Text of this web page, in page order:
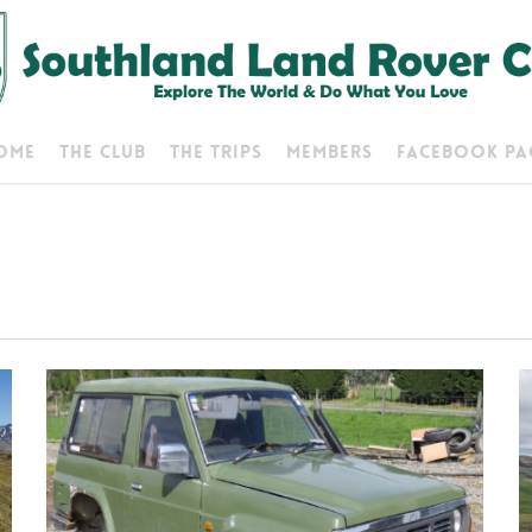
The Club The Trips Members Facebook